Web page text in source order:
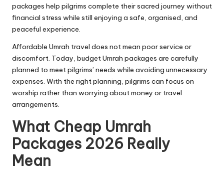
packages help pilgrims complete their sacred journey without
financial stress while still enjoying a safe, organised, and
peaceful experience.
Affordable Umrah travel does not mean poor service or
discomfort. Today, budget Umrah packages are carefully
planned to meet pilgrims’ needs while avoiding unnecessary
expenses. With the right planning, pilgrims can focus on
worship rather than worrying about money or travel
arrangements.
What Cheap Umrah
Packages 2026 Really
Mean